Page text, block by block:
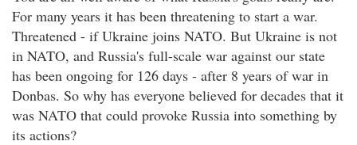
For many years it has been threatening to start a war.
Threatened - if Ukraine joins NATO. But Ukraine is not
in NATO, and Russia's full-scale war against our state
has been ongoing for 126 days - after 8 years of war in
Donbas. So why has everyone believed for decades that it
was NATO that could provoke Russia into something by
its actions?